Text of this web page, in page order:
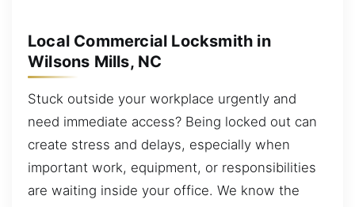
Local Commercial Locksmith in
Wilsons Mills, NC
Stuck outside your workplace urgently and
need immediate access? Being locked out can
create stress and delays, especially when
important work, equipment, or responsibilities
are waiting inside your office. We know the